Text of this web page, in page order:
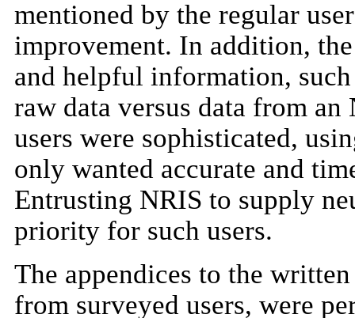
mentioned by the regular
improvement. In addition,
and helpful information,
raw data versus data from
users were sophisticated,
only wanted accurate and
Entrusting NRIS to supply
priority for such users.
The appendices to the
from surveyed users, were